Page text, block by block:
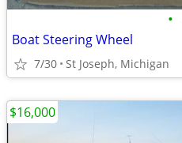
•
Boat Steering Wheel
7/30 St Joseph, Michigan
$16,000